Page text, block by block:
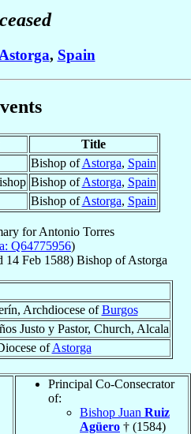
, Spain
Title
Bishop ofAstorga, Spain
Bishop ofAstorga, Spain
Bishop ofAstorga, Spain
forAntonio Torres
Q64775956)
14 Feb 1588) Bishop ofAstorga
Archdiocese ofBurgos
Justo y Pastor, Church, Alcala
ofAstorga
Principal Co-Consecrator
of:
Bishop Juan Ruiz
Agüero † (1584)